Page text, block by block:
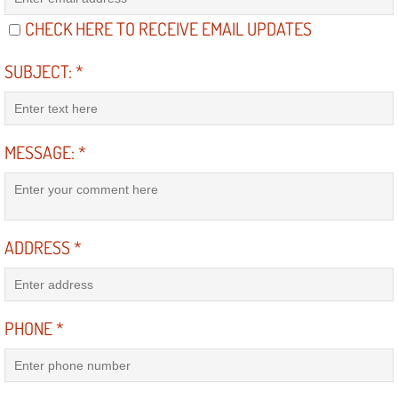
Factory Scheduled Maintenance
Flat Tire Change Services
Suspension Shocks and Struts
State Emission Inspections Repair
Shocks Struts Repair Services
CHECK HERE TO RECEIVE EMAIL UPDATES
SUBJECT:*
MESSAGE:*
ADDRESS*
PHONE*